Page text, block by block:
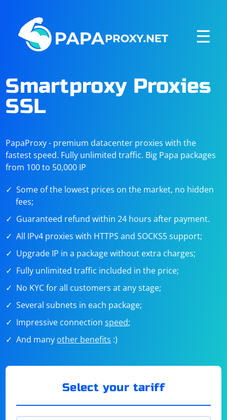
☰
Smartproxy Proxies
SSL
PapaProxy - premium datacenter proxies with the
fastest speed. Fully unlimited traffic. Big Papa packages
from 100 to 50,000 IP
Some of the lowest prices on the market, no hidden
fees;
Guaranteed refund within 24 hours after payment.
All IPv4 proxies with HTTPS and SOCKS5 support;
Upgrade IP in a package without extra charges;
Fully unlimited traffic included in the price;
No KYC for all customers at any stage;
Several subnets in each package;
Impressive connectionspeed;
And many other benefits :)
Select your tariff